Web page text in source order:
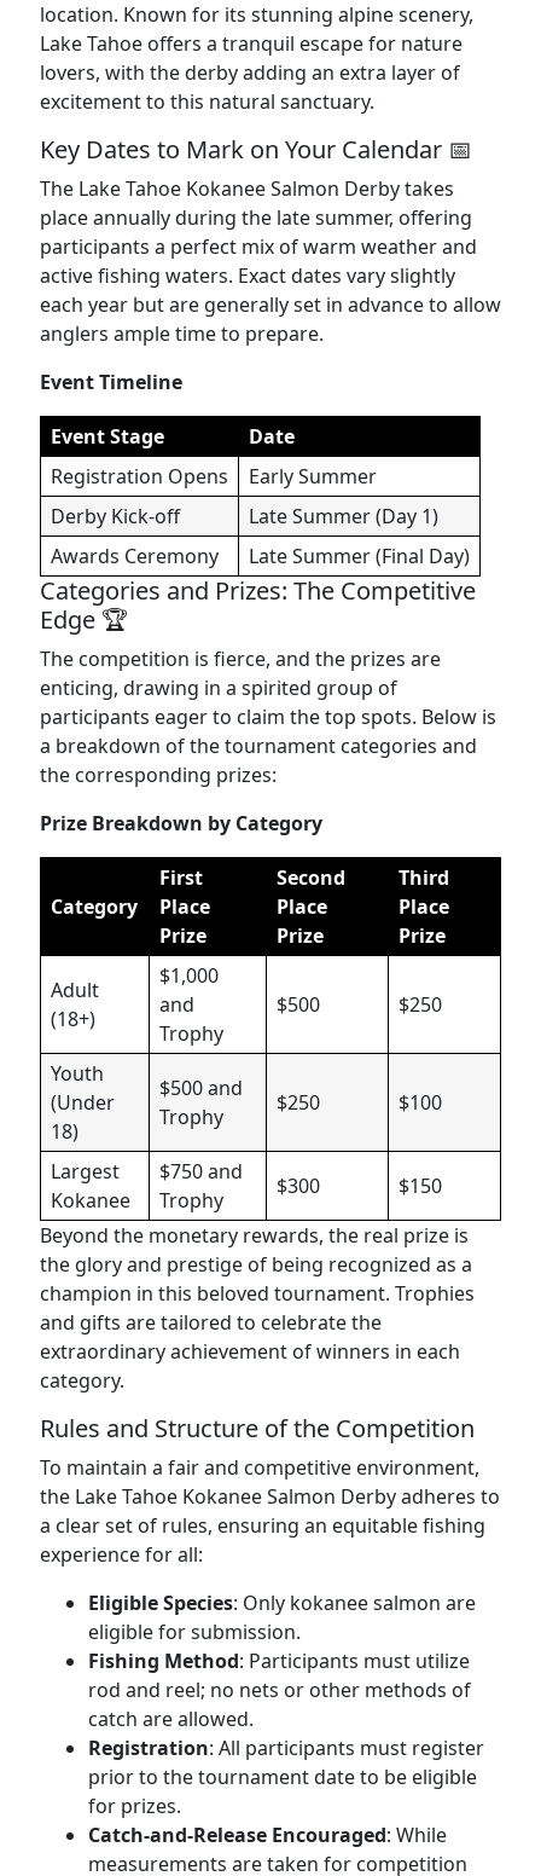
location. Known for its stunning alpine scenery,
Lake Tahoe offers a tranquil escape for nature
lovers, with the derby adding an extra layer of
excitement to this natural sanctuary.
Key Dates to Mark on Your Calendar 📅
The Lake Tahoe Kokanee Salmon Derby takes
place annually during the late summer, offering
participants a perfect mix of warm weather and
active fishing waters. Exact dates vary slightly
each year but are generally set in advance to allow
anglers ample time to prepare.
Event Timeline
Event Stage
Date
Registration Opens
Early Summer
Derby Kick-off
Late Summer (Day 1)
Awards Ceremony
Late Summer (Final Day)
Categories and Prizes: The Competitive
Edge 🏆
The competition is fierce, and the prizes are
enticing, drawing in a spirited group of
participants eager to claim the top spots. Below is
a breakdown of the tournament categories and
the corresponding prizes:
Prize Breakdown by Category
Category
First
Place
Prize
Second
Place
Prize
Third
Place
Prize
Adult
(18+)
$1,000
and
Trophy
$500 $250
Youth
(Under
18)
$500 and
Trophy
$250 $100
Largest
Kokanee
$750 and
Trophy
$300
$150
Beyond the monetary rewards, the real prize is
the glory and prestige of being recognized as a
champion in this beloved tournament. Trophies
and gifts are tailored to celebrate the
extraordinary achievement of winners in each
category.
Rules and Structure of the Competition
To maintain a fair and competitive environment,
the Lake Tahoe Kokanee Salmon Derby adheres to
a clear set of rules, ensuring an equitable fishing
experience for all:
Eligible Species: Only kokanee salmon are
eligible for submission.
Fishing Method: Participants must utilize
rod and reel; no nets or other methods of
catch are allowed.
Registration: All participants must register
prior to the tournament date to be eligible
for prizes.
Catch-and-Release Encouraged: While
measurements are taken for competition